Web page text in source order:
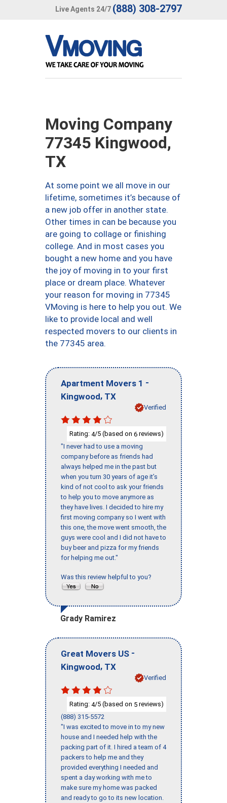
Live Agents 24/7 (888) 308-2797
Moving Company
77345 Kingwood,
TX
At some point we all move in our
lifetime, sometimes it’s because of
a new job offer in another state.
Other times in can be because you
are going to collage or finishing
college. And in most cases you
bought a new home and you have
the joy of moving in to your first
place or dream place. Whatever
your reason for moving in 77345
VMoving is here to help you out. We
like to provide local and well
respected movers to our clients in
the 77345 area.
Apartment Movers 1 -
Kingwood, TX
Verified
Rating: 4/5 (based on 6 reviews)
"I never had to use a moving
company before as friends had
always helped me in the past but
when you turn 30 years of age it’s
kind of not cool to ask your friends
to help you to move anymore as
they have lives. I decided to hire my
first moving company so I went with
this one, the move went smooth, the
guys were cool and I did not have to
buy beer and pizza for my friends
for helping me out."
Was this review helpful to you?
Grady Ramirez
Great Movers US -
Kingwood, TX
Verified
Rating: 4/5 (based on 5 reviews)
(888) 315-5572
"I was excited to move in to my new
house and I needed help with the
packing part of it. I hired a team of 4
packers to help me and they
provided everything I needed and
spent a day working with me to
make sure my home was packed
and ready to go to its new location.